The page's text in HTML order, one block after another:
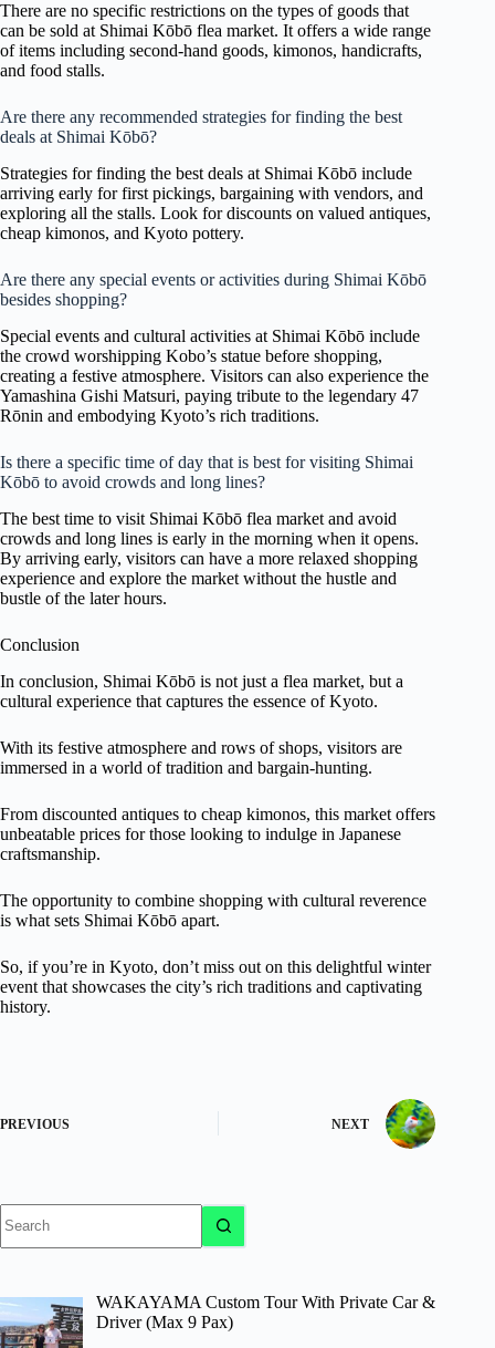
There are no specific restrictions on the types of goods that
can be sold at Shimai Kōbō flea market. It offers a wide range
of items including second-hand goods, kimonos, handicrafts,
and food stalls.
Are there any recommended strategies for finding the best
deals at Shimai Kōbō?
Strategies for finding the best deals at Shimai Kōbō include
arriving early for first pickings, bargaining with vendors, and
exploring all the stalls. Look for discounts on valued antiques,
cheap kimonos, and Kyoto pottery.
Are there any special events or activities during Shimai Kōbō
besides shopping?
Special events and cultural activities at Shimai Kōbō include
the crowd worshipping Kobo’s statue before shopping,
creating a festive atmosphere. Visitors can also experience the
Yamashina Gishi Matsuri, paying tribute to the legendary 47
Rōnin and embodying Kyoto’s rich traditions.
Is there a specific time of day that is best for visiting Shimai
Kōbō to avoid crowds and long lines?
The best time to visit Shimai Kōbō flea market and avoid
crowds and long lines is early in the morning when it opens.
By arriving early, visitors can have a more relaxed shopping
experience and explore the market without the hustle and
bustle of the later hours.
Conclusion
In conclusion, Shimai Kōbō is not just a flea market, but a
cultural experience that captures the essence of Kyoto.
With its festive atmosphere and rows of shops, visitors are
immersed in a world of tradition and bargain-hunting.
From discounted antiques to cheap kimonos, this market offers
unbeatable prices for those looking to indulge in Japanese
craftsmanship.
The opportunity to combine shopping with cultural reverence
is what sets Shimai Kōbō apart.
So, if you’re in Kyoto, don’t miss out on this delightful winter
event that showcases the city’s rich traditions and captivating
history.
PREVIOUS NEXT
results
WAKAYAMA Custom Tour With Private Car &
Driver (Max 9 Pax)